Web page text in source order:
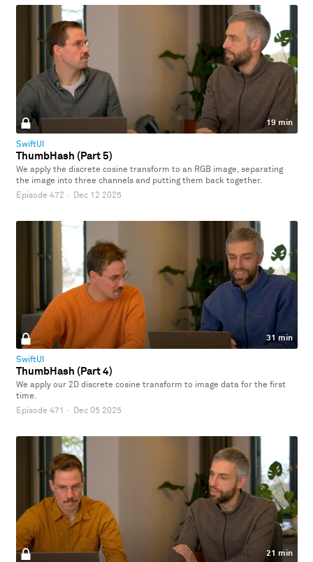
19 min
SwiftUI
ThumbHash (Part 5)
We apply the discrete cosine transform to an RGB image, separating
the image into three channels and putting them back together.
Episode 472 · Dec 12 2025
31 min
SwiftUI
ThumbHash (Part 4)
We apply our 2D discrete cosine transform to image data for the first
time.
Episode 471 · Dec 05 2025
21 min